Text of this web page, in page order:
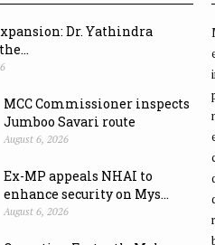
Dr. Yathindra
MCC Commissioner inspects
Jumboo Savari route
August 6, 2026
Ex-MP appeals NHAI to
enhance security on Mys...
August 6, 2026